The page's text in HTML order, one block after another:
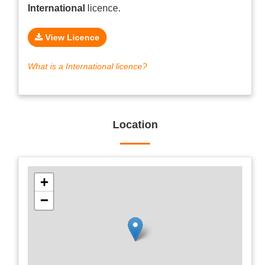
International
licence.
View Licence
What is a International licence?
Location
+
−